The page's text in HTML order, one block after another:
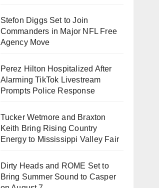
Stefon Diggs Set to Join
Commanders in Major NFL Free
Agency Move
Perez Hilton Hospitalized After
Alarming TikTok Livestream
Prompts Police Response
Tucker Wetmore and Braxton
Keith Bring Rising Country
Energy to Mississippi Valley Fair
Dirty Heads and ROME Set to
Bring Summer Sound to Casper